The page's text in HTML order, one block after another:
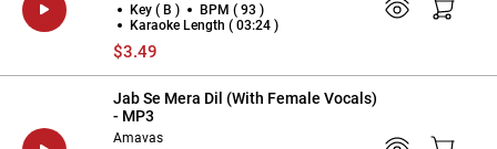
Key ( B )
BPM ( 93 )
Karaoke Length ( 03:24 )
$3.49
Jab Se Mera Dil (With Female Vocals)
- MP3
Amavas